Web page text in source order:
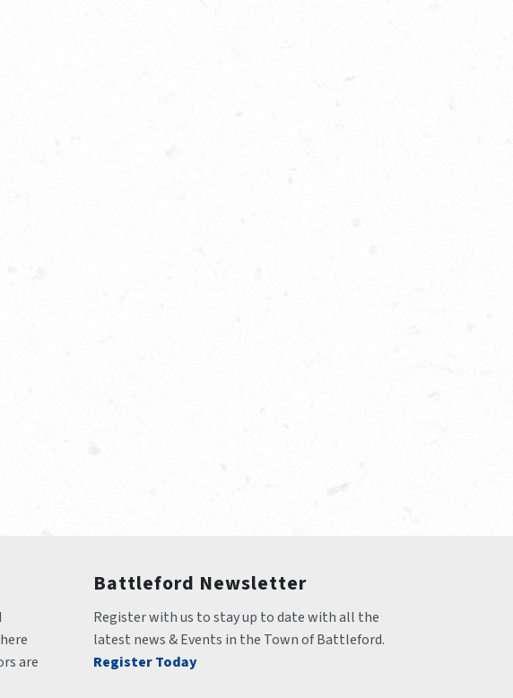
are
Battleford Newsletter
Register with us to stay up to date with all the
latest news & Events in the Town of Battleford.
Register Today